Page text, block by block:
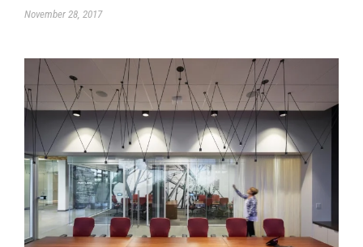
November 28, 2017